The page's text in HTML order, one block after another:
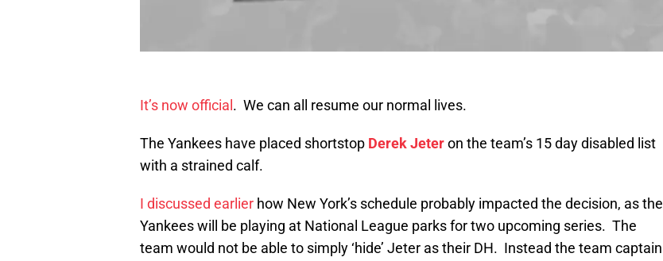
It’s now official . We can all resume our normal lives.
The Yankees have placed shortstop Derek Jeteron the team’s 15 day disabled list
with a strained calf.
I discussed earlier how New York’s schedule probably impacted the decision, as the
Yankees will be playing at National League parks for two upcoming series. The
team would not be able to simply ‘hide’ Jeter as their DH. Instead the team captain